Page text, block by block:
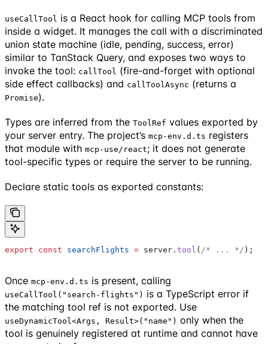
useCallTool is a React hook for calling MCP tools from
inside a widget. It manages the call with a discriminated
union state machine (idle, pending, success, error)
similar to TanStack Query, and exposes two ways to
invoke the tool: callTool (fire-and-forget with optional
side effect callbacks) and callToolAsync (returns a
Promise).
Types are inferred from the ToolRef values exported by
your server entry. The project’s mcp-env.d.ts registers
that module with mcp-use/react; it does not generate
tool-specific types or require the server to be running.
Declare static tools as exported constants:
export const searchFlights = server . tool ( /* ... */ );
Once mcp-env.d.ts is present, calling
useCallTool("search-flights") is a TypeScript error if
the matching tool ref is not exported. Use
useDynamicTool<Args, Result>("name") only when the
tool is genuinely registered at runtime and cannot have